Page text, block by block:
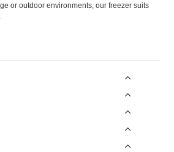
or outdoor environments, our freezer suits